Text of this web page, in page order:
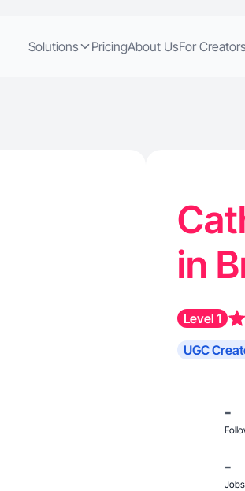
Solutions PricingAbout UsFor Creators
in
Level 1
UGC
-
-
Jobs